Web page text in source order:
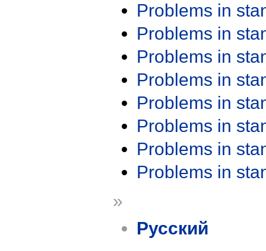
Problems in
Problems in
Problems in
Problems in
Problems in
Problems in
Problems in
Problems in
»
Русский